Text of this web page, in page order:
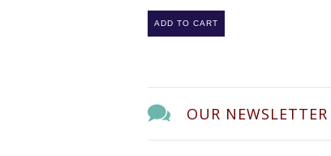
ADD TO CART
OUR NEWSLETTER